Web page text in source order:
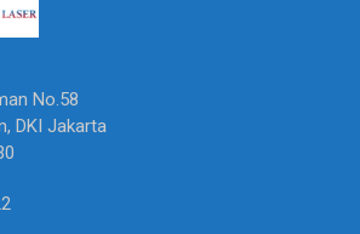
No.58
DKI Jakarta